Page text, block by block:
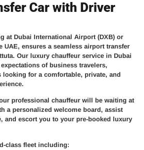
Car with Driver
at Dubai International Airport (DXB) or
UAE, ensures a seamless airport transfer
. Our luxury chauffeur service in Dubai
of business travelers,
looking for a comfortable, private, and
professional chauffeur will be waiting at
a personalized welcome board, assist
and escort you to your pre-booked luxury
class fleet including: